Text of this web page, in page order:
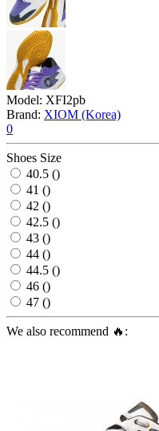
Model: XFI2pb
Brand: XIOM (Korea)
0
Shoes Size
40.5 ()
41 ()
42 ()
42.5 ()
43 ()
44 ()
44.5 ()
46 ()
47 ()
We also recommend 🔥: